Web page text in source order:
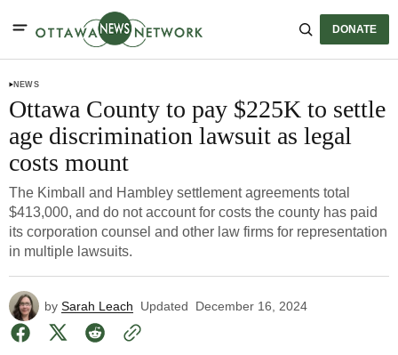
DONATE
NEWS
Ottawa County to pay $225K to settle
age discrimination lawsuit as legal
costs mount
The Kimball and Hambley settlement agreements total
$413,000, and do not account for costs the county has paid
its corporation counsel and other law firms for representation
in multiple lawsuits.
by Sarah Leach Updated December 16, 2024